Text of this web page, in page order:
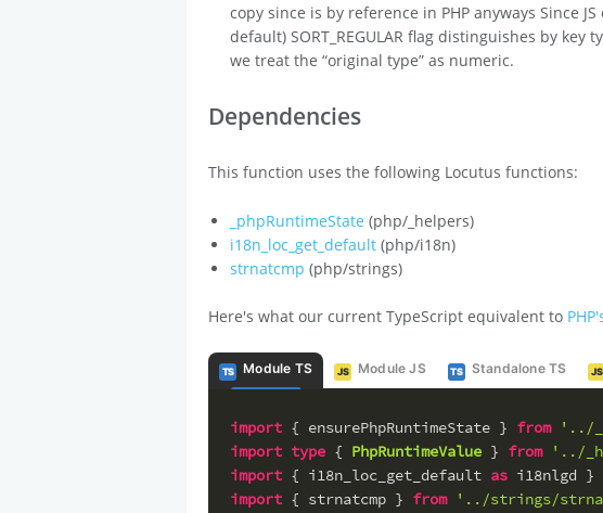
copy since is by reference in PHP anyways Since
default) SORT_REGULAR flag distinguishes by
we treat the “original type” as numeric.
Dependencies
This function uses the following Locutus functions:
_phpRuntimeState (php/_helpers)
i18n_loc_get_default (php/i18n)
strnatcmp (php/strings)
Here's what our current TypeScript equivalent to
TS Module TS JS Module JS TS Standalone TS JS
import { ensurePhpRuntimeState } from
'../
import type { PhpRuntimeValue } from
'../
import { i18n_loc_get_default as i18nlgd }
import { strnatcmp } from '../strings/